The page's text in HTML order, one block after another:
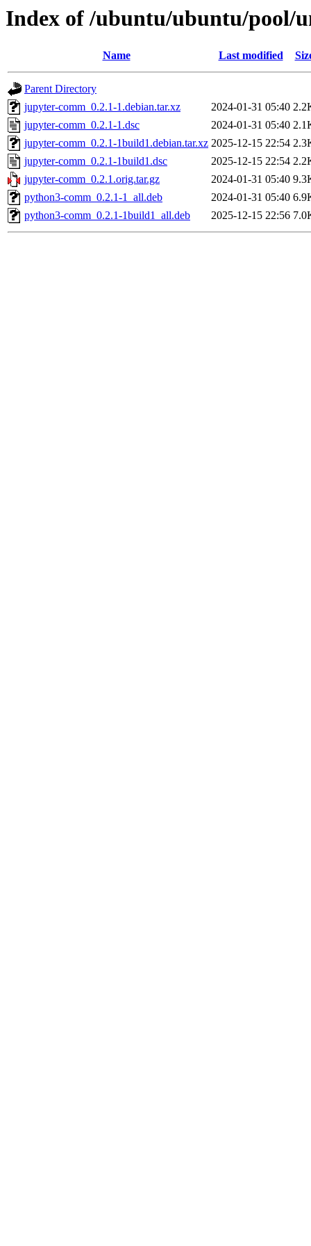
Index of /ubuntu/ubuntu/pool/
Name Last modified
Parent Directory
jupyter-comm_0.2.1-1.debian.tar.xz
2024-01-31 05:40
jupyter-comm_0.2.1-1.dsc
2024-01-31 05:40
jupyter-comm_0.2.1-1build1.debian.tar.xz 2025-12-15 22:54
jupyter-comm_0.2.1-1build1.dsc
2025-12-15 22:54
jupyter-comm_0.2.1.orig.tar.gz
2024-01-31 05:40
python3-comm_0.2.1-1_all.deb
2024-01-31 05:40
python3-comm_0.2.1-1build1_all.deb
2025-12-15 22:56